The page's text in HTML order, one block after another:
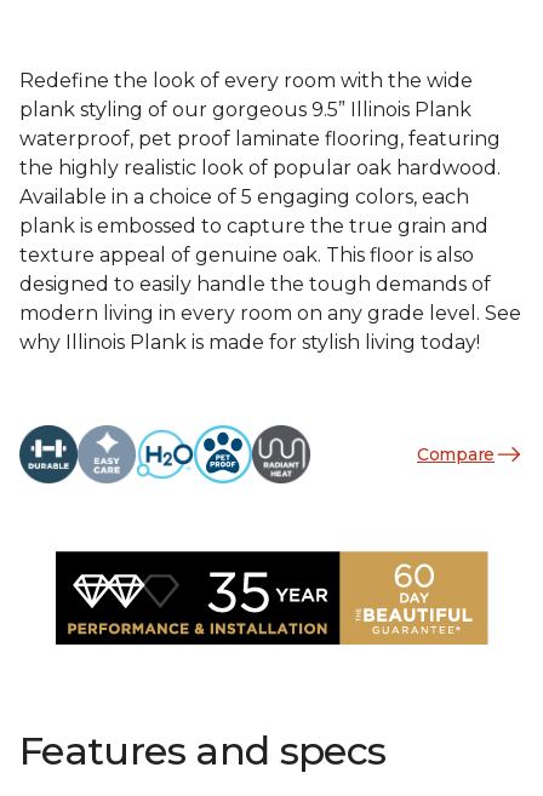
Redefine the look of every room with the wide
plank styling of our gorgeous 9.5” Illinois Plank
waterproof, pet proof laminate flooring, featuring
the highly realistic look of popular oak hardwood.
Available in a choice of 5 engaging colors, each
plank is embossed to capture the true grain and
texture appeal of genuine oak. This floor is also
designed to easily handle the tough demands of
modern living in every room on any grade level. See
why Illinois Plank is made for stylish living today!
Compare
Features and specs